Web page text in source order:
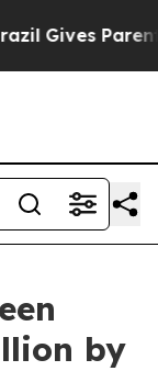
Gives Parents
by